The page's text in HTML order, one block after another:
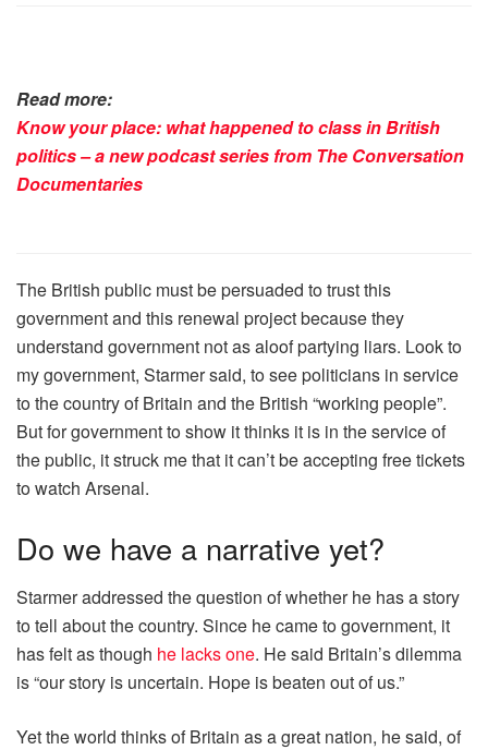
Read more:
Know your place: what happened to class in British
politics – a new podcast series from The Conversation
Documentaries
The British public must be persuaded to trust this
government and this renewal project because they
understand government not as aloof partying liars. Look to
my government, Starmer said, to see politicians in service
to the country of Britain and the British “working people”.
But for government to show it thinks it is in the service of
the public, it struck me that it can’t be accepting free tickets
to watch Arsenal.
Do we have a narrative yet?
Starmer addressed the question of whether he has a story
to tell about the country. Since he came to government, it
has felt as though he lacks one. He said Britain’s dilemma
is “our story is uncertain. Hope is beaten out of us.”
Yet the world thinks of Britain as a great nation, he said, of